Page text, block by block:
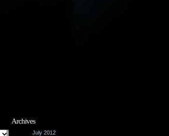
Archives
July 2012